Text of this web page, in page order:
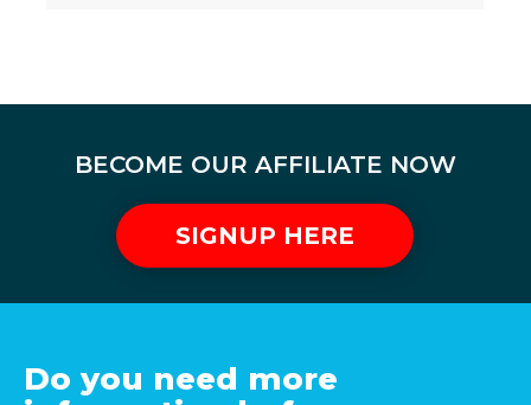
BECOME OUR AFFILIATE NOW
SIGNUP HERE
Do you need more